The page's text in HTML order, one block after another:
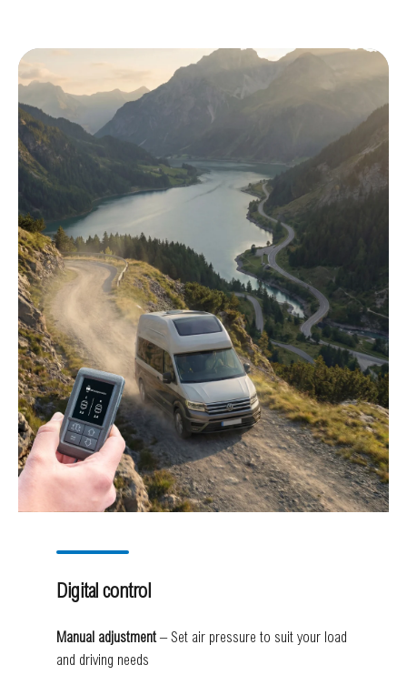
Digital control
Manual adjustment– Set air pressure to suit your load
and driving needs